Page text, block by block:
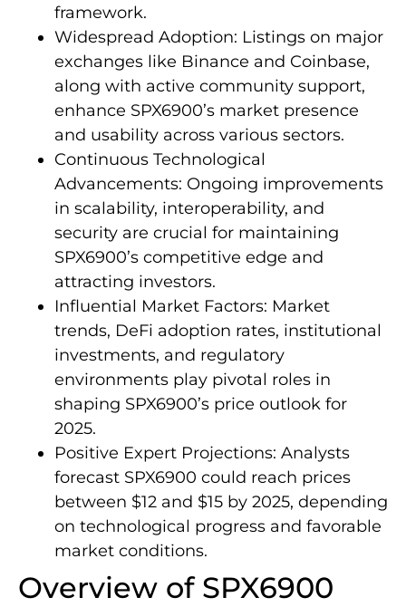
framework.
Widespread Adoption: Listings on major
exchanges like Binance and Coinbase,
along with active community support,
enhance SPX6900’s market presence
and usability across various sectors.
Continuous Technological
Advancements: Ongoing improvements
in scalability, interoperability, and
security are crucial for maintaining
SPX6900’s competitive edge and
attracting investors.
Influential Market Factors: Market
trends, DeFi adoption rates, institutional
investments, and regulatory
environments play pivotal roles in
shaping SPX6900’s price outlook for
2025.
Positive Expert Projections: Analysts
forecast SPX6900 could reach prices
between $12 and $15 by 2025, depending
on technological progress and favorable
market conditions.
Overview of SPX6900